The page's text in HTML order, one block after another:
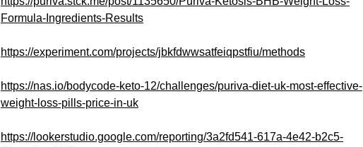
Formula-Ingredients-Results
https://experiment.com/projects/jbkfdwwsatfeiqpstfiu/methods
https://nas.io/bodycode-keto-12/challenges/puriva-diet-uk-most-effective-
weight-loss-pills-price-in-uk
https://lookerstudio.google.com/reporting/3a2fd541-617a-4e42-b2c5-